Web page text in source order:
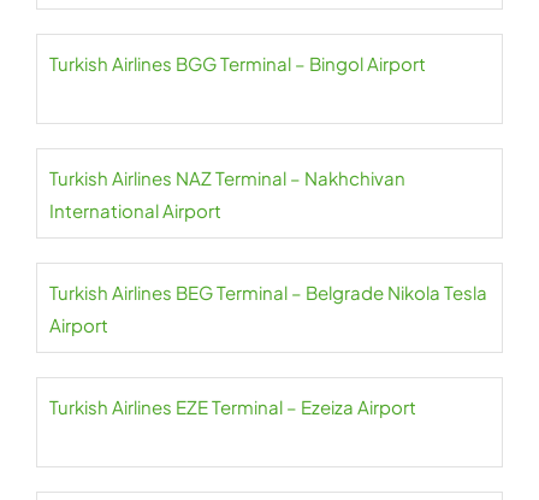
Turkish Airlines BGG Terminal – Bingol Airport
Turkish Airlines NAZ Terminal – Nakhchivan
International Airport
Turkish Airlines BEG Terminal – Belgrade Nikola Tesla
Airport
Turkish Airlines EZE Terminal – Ezeiza Airport